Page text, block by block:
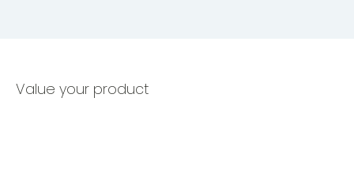
Value your product